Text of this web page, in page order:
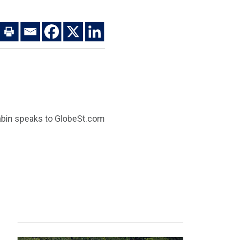
speaks to GlobeSt.com